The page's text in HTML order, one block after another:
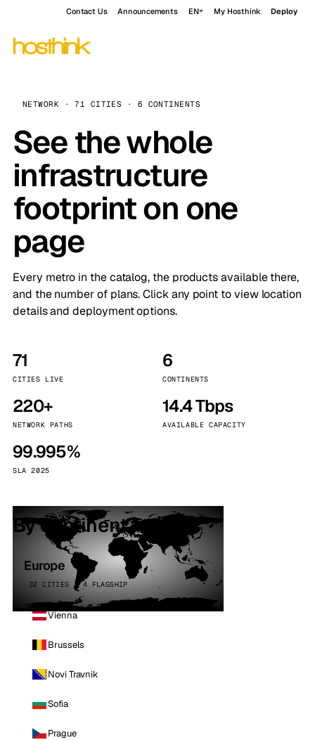
Contact Us Announcements EN My Hosthink Deploy
NETWORK · 71 CITIES · 6 CONTINENTS
See the whole
infrastructure
footprint on one
page
Every metro in the catalog, the products available there,
and the number of plans. Click any point to view location
details and deployment options.
71
CITIES LIVE
6
CONTINENTS
220+
NETWORK PATHS
14.4 Tbps
AVAILABLE CAPACITY
99.995%
SLA 2025
By continent
Europe
32 CITIES · 4 FLAGSHIP
Vienna
Brussels
Novi Travnik
Sofia
Prague